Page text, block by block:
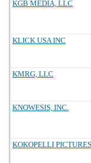
KGB MEDIA, LLC
KLICK USA INC
KMRG, LLC
KNOWESIS, INC.
KOKOPELLI